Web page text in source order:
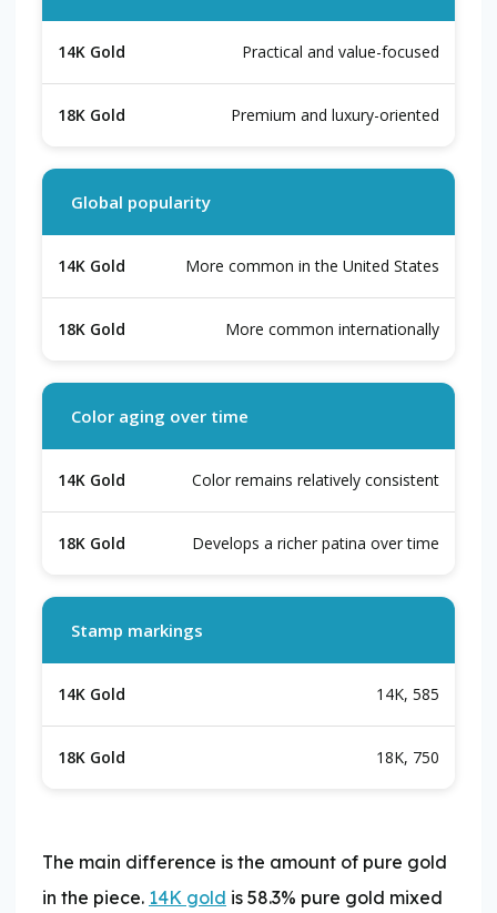
Practical and value-focused
Premium and luxury-oriented
Global popularity
More common in the United States
More common internationally
Color aging over time
Color remains relatively consistent
Develops a richer patina over time
Stamp markings
14K, 585
18K, 750
​The main difference is the amount of pure gold
in the piece. 14K gold is 58.3% pure gold mixed